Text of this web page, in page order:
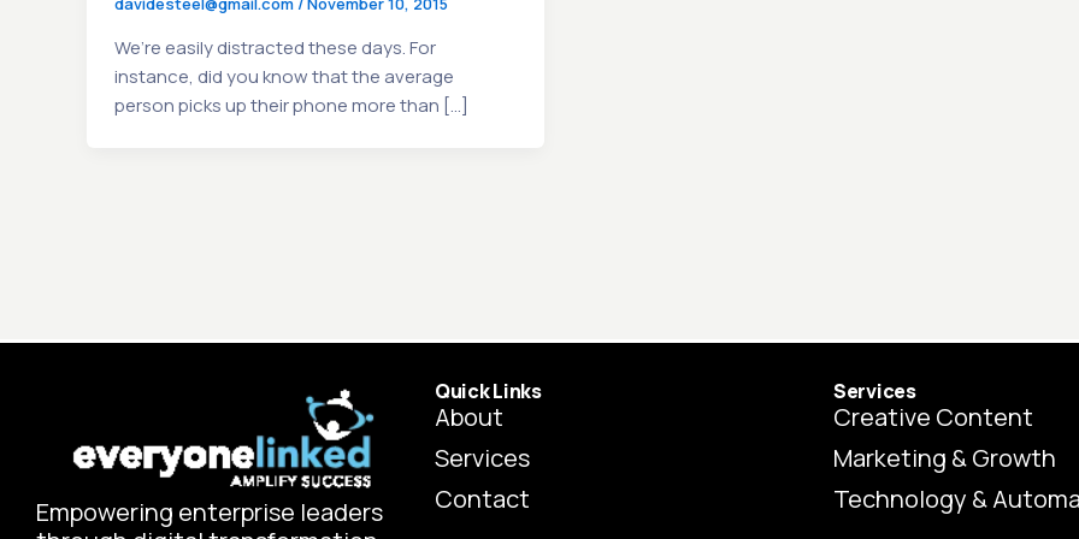
We’re easily distracted these days. For
instance, did you know that the average
person picks up their phone more than […]
Empowering enterprise leaders
Quick Links
About
Services
Contact
Services
Creative Content
Marketing & Growth
Technology &